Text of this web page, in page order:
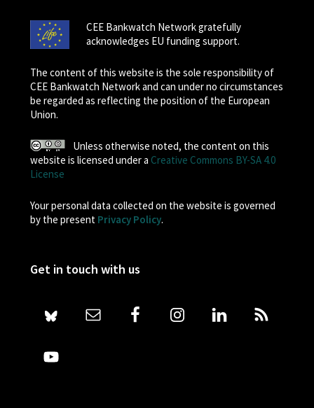
CEE Bankwatch Network gratefully
acknowledges EU funding support.
The content of this website is the sole responsibility of
CEE Bankwatch Network and can under no circumstances
be regarded as reflecting the position of the European
Union.
Unless otherwise noted, the content on this
website is licensed under a Creative Commons BY-SA 4.0
License
Your personal data collected on the website is governed
by the present Privacy Policy.
Get in touch with us